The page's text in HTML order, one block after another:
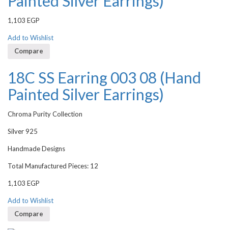
1,103 EGP
Add to Wishlist
Compare
18C SS Earring 003 08 (Hand
Painted Silver Earrings)
Chroma Purity Collection
Silver 925
Handmade Designs
Total Manufactured Pieces: 12
1,103 EGP
Add to Wishlist
Compare